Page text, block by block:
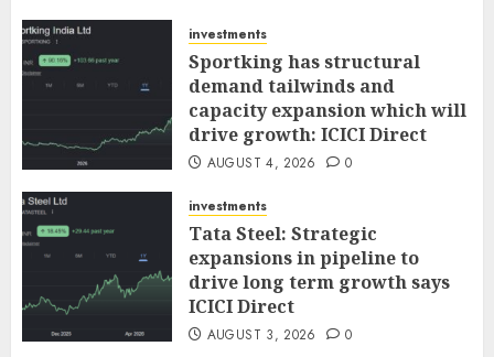
investments
Sportking has structural
demand tailwinds and
capacity expansion which will
drive growth: ICICI Direct
AUGUST 4, 2026 0
investments
Tata Steel: Strategic
expansions in pipeline to
drive long term growth says
ICICI Direct
AUGUST 3, 2026 0